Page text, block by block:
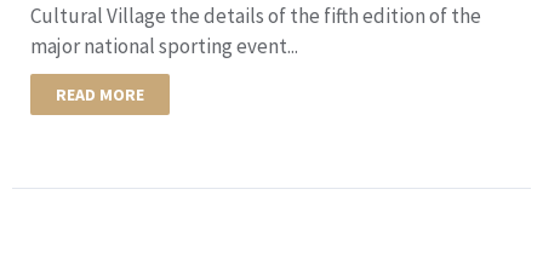
Cultural Village the details of the fifth edition of the
major national sporting event...
READ MORE